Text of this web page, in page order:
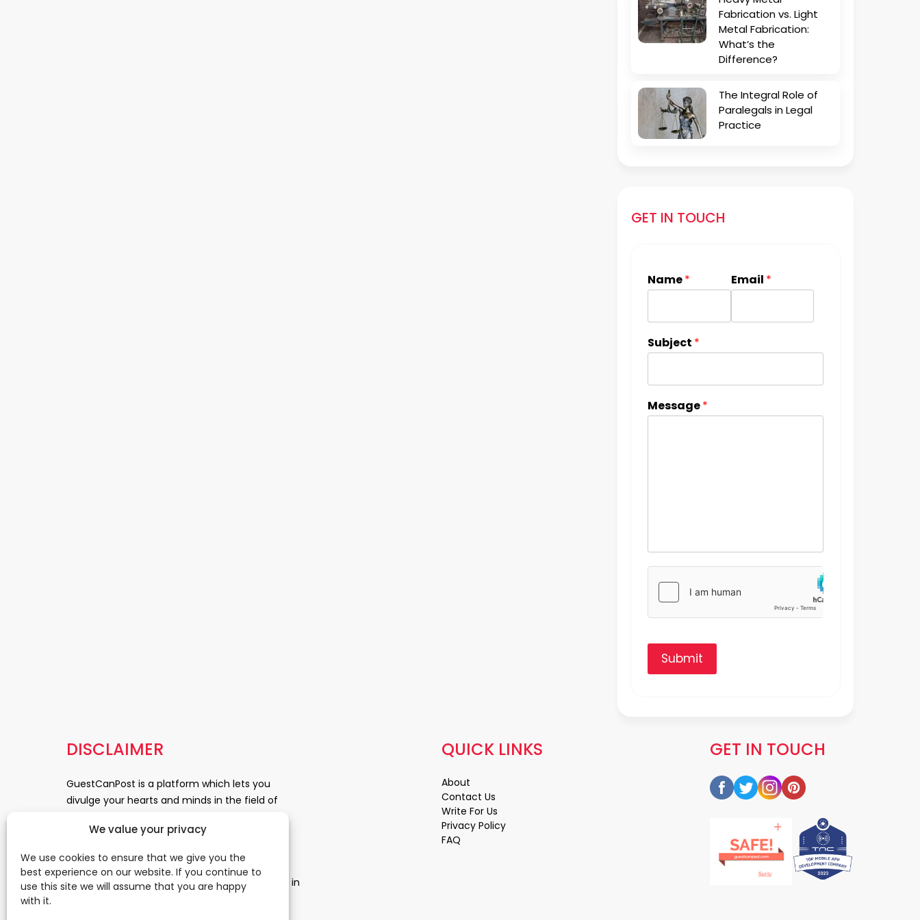
We value your privacy
We use cookies to ensure that we give you the
best experience on our website. If you continue to
use this site we will assume that you are happy
with it.
Fabrication vs. Light
Metal Fabrication:
What’s the
Difference?
The Integral Role of
Paralegals in Legal
Practice
GET IN TOUCH
Name* Email *
Subject *
Message*
Submit
DISCLAIMER
GuestCanPost is a platform which lets you
divulge your hearts and minds in the field of
News, Business and Finance, Education,
Medical and Science. Be a part of this rapidly
growing platform and leave a prominent mark in
GET IN TOUCH
QUICK LINKS
About
Contact Us
Write For Us
Privacy Policy
FAQ